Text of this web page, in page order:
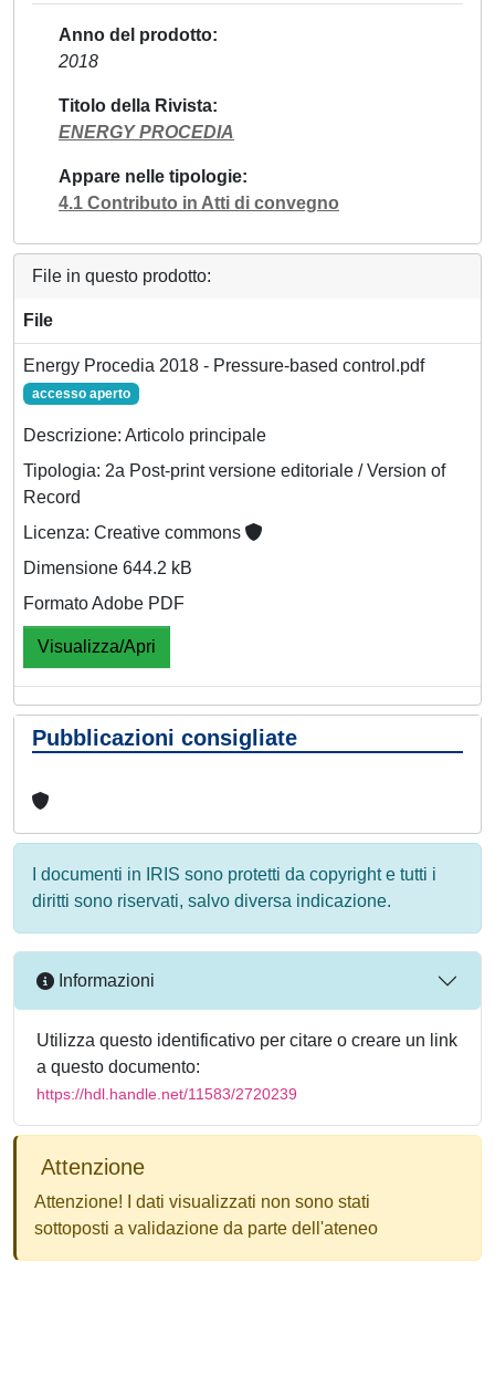
Anno del prodotto
2018
Titolo della Rivista
ENERGY PROCEDIA
Appare nelle tipologie
4.1 Contributo in Atti di convegno
File in questo prodotto:
File
Energy Procedia 2018 - Pressure-based control.pdf
accesso aperto
Descrizione: Articolo principale
Tipologia: 2a Post-print versione editoriale / Version of
Record
Licenza: Creative commons
Dimensione 644.2 kB
Formato Adobe PDF
Visualizza/Apri
Pubblicazioni consigliate
I documenti in IRIS sono protetti da copyright e tutti i
diritti sono riservati, salvo diversa indicazione.
Informazioni
Utilizza questo identificativo per citare o creare un link
a questo documento:
https://hdl.handle.net/11583/2720239
Attenzione
Attenzione! I dati visualizzati non sono stati
sottoposti a validazione da parte dell'ateneo